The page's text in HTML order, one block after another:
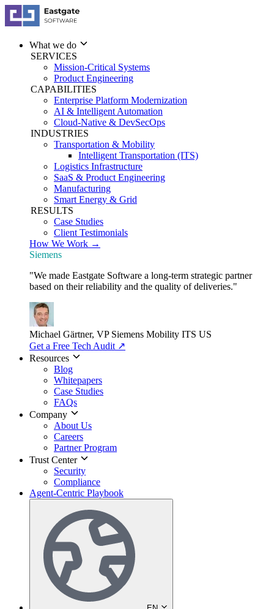
What we do
SERVICES
Mission-Critical Systems
Product Engineering
CAPABILITIES
Enterprise Platform Modernization
AI & Intelligent Automation
Cloud-Native & DevSecOps
INDUSTRIES
Transportation & Mobility
Intelligent Transportation (ITS)
Logistics Infrastructure
SaaS & Product Engineering
Manufacturing
Smart Energy & Grid
RESULTS
Case Studies
Client Testimonials
How We Work →
Siemens
"We made Eastgate Software a long-term strategic partner
based on their reliability and the quality of deliveries."
Michael Gärtner, VP Siemens Mobility ITS US
Get a Free Tech Audit ↗
Resources
Blog
Whitepapers
Case Studies
FAQs
Company
About Us
Careers
Partner Program
Trust Center
Security
Compliance
Agent-Centric Playbook